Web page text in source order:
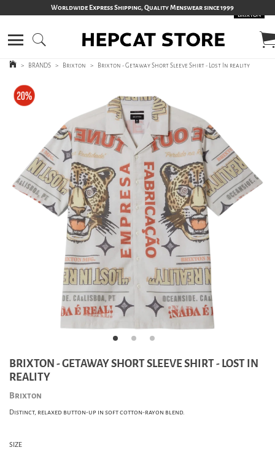
Worldwide Express Shipping, Quality Menswear since 1999
> BRANDS > Brixton > Brixton - Getaway Short Sleeve Shirt - Lost In reality
BRIXTON - GETAWAY SHORT SLEEVE SHIRT - LOST IN
REALITY
Brixton
Distinct, relaxed button-up in soft cotton-rayon blend.
SIZE